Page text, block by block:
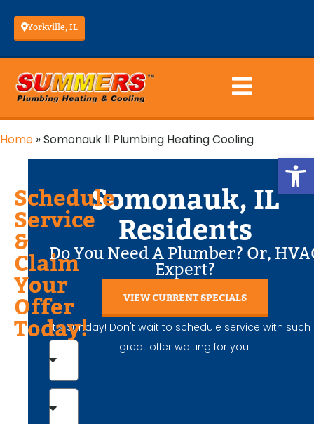
Yorkville, IL
Home »Somonauk Il Plumbing Heating Cooling
Somonauk, IL
Residents
Do You Need A Plumber? Or,
Expert?
VIEW CURRENT SPECIALS
It's Sunday! Don't wait to schedule service with such
great offer waiting for you.
Schedule
Service
&
Claim
Your
Offer
Today!